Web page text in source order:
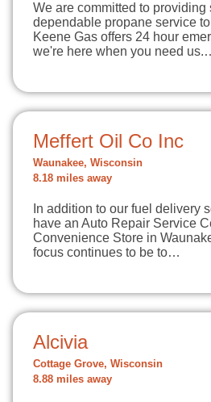
We are committed to providing
dependable propane service
Keene Gas offers 24 hour
we're here when you need
Meffert Oil Co Inc
Waunakee, Wisconsin
8.18 miles away
In addition to our fuel delivery
have an Auto Repair Service
Convenience Store in
focus continues to be to…
Alcivia
Cottage Grove, Wisconsin
8.88 miles away